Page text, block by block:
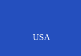
USA